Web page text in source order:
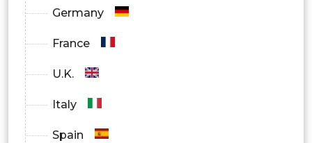
Pharmacies
Online Retailers
Germany
France
U.K.
Italy
Spain